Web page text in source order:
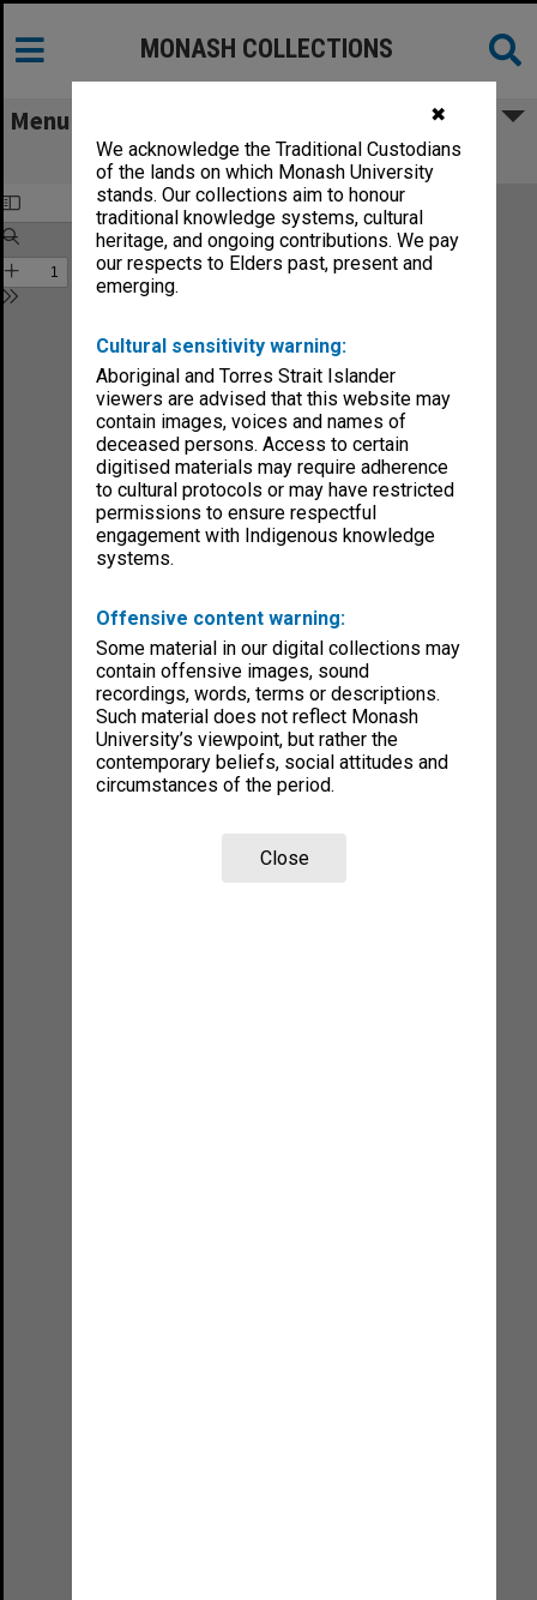
✖
We acknowledge the Traditional Custodians
of the lands on which Monash University
stands. Our collections aim to honour
traditional knowledge systems, cultural
heritage, and ongoing contributions. We pay
our respects to Elders past, present and
emerging.
Cultural sensitivity warning:
Aboriginal and Torres Strait Islander
viewers are advised that this website may
contain images, voices and names of
deceased persons. Access to certain
digitised materials may require adherence
to cultural protocols or may have restricted
permissions to ensure respectful
engagement with Indigenous knowledge
systems.
Offensive content warning:
Some material in our digital collections may
contain offensive images, sound
recordings, words, terms or descriptions.
Such material does not reflect Monash
University’s viewpoint, but rather the
contemporary beliefs, social attitudes and
circumstances of the period.
Close
MONASH COLLECTIONS
Menu
Chisholm Gazette vol.2, no.14